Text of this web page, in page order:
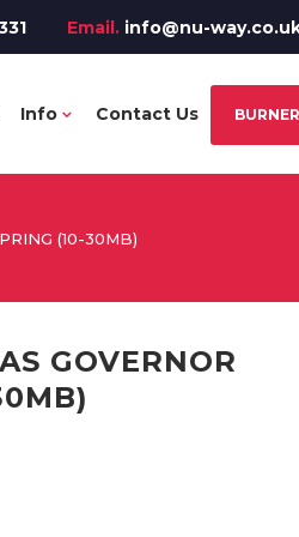
Email. info@nu-
Info Contact Us
(10-30MB)
GOVERNOR